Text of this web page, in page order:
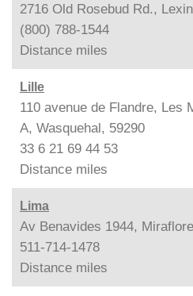
2716 Old Rosebud Rd.,
(800) 788-1544
Distance miles
Lille
110 avenue de Flandre, Les
A, Wasquehal, 59290
33 6 21 69 44 53
Distance miles
Lima
Av Benavides 1944,
511-714-1478
Distance miles